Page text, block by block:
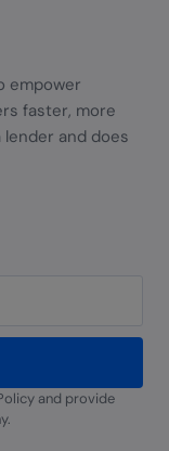
empower
faster, more
and does
and provide